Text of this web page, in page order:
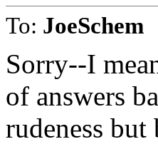
To: JoeSchem
Sorry--I
of answers
rudeness but